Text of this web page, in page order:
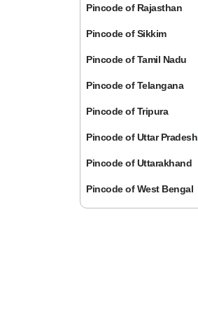
Pincode of Rajasthan
Pincode of Sikkim
Pincode of Tamil Nadu
Pincode of Telangana
Pincode of Tripura
Pincode of Uttar Pradesh
Pincode of Uttarakhand
Pincode of West Bengal